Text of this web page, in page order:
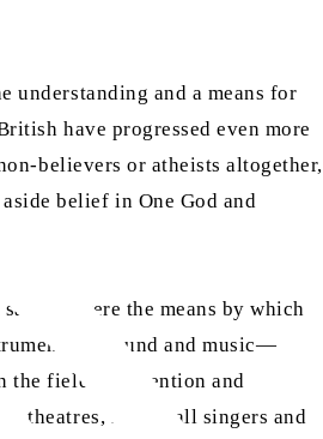
understanding and a means for
have progressed even more
believers or atheists altogether,
belief in One God and
were the means by which
of sound and music—
the field of invention and
theatres, in fact all singers and